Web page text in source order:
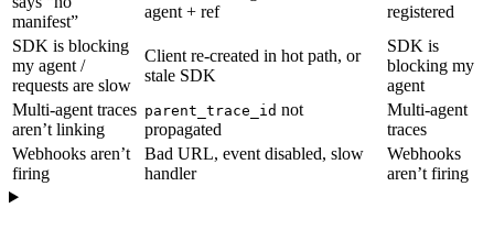
manifest”
agent + ref
registered
SDK is blocking
my agent /
requests are slow
Client re-created in hot path, or
stale SDK
SDK is
blocking my
agent
Multi-agent traces
aren’t linking
parent_trace_id not
propagated
Multi-agent
traces
Webhooks aren’t
firing
Bad URL, event disabled, slow
handler
Webhooks
aren’t firing